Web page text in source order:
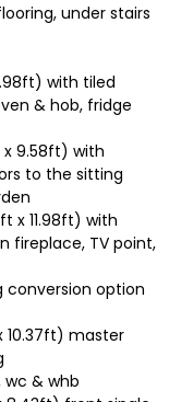
under stairs
with tiled
& hob, fridge
x 9.58ft) with
to the sitting
x 11.98ft) with
fireplace, TV point,
option
10.37ft) master
wc & whb